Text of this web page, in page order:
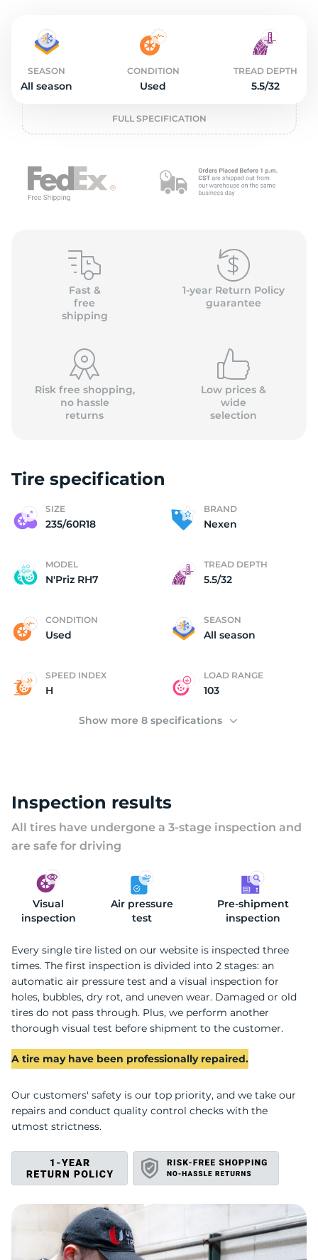
SEASON
All season
CONDITION
Used
TREAD DEPTH
5.5/32
FULL SPECIFICATION
Fast &
free
shipping
1-year Return Policy
guarantee
Risk free shopping,
no hassle
returns
Low prices &
wide
selection
Tire specification
SIZE
235/60R18
BRAND
Nexen
MODEL
N'Priz RH7
TREAD DEPTH
5.5/32
CONDITION
Used
SEASON
All season
SPEED INDEX
H
LOAD RANGE
103
Show more 8 specifications
Inspection results
All tires have undergone a 3-stage inspection and
are safe for driving
Visual
inspection
Air pressure
test
Pre-shipment
inspection
Every single tire listed on our website is inspected three
times. The first inspection is divided into 2 stages: an
automatic air pressure test and a visual inspection for
holes, bubbles, dry rot, and uneven wear. Damaged or old
tires do not pass through. Plus, we perform another
thorough visual test before shipment to the customer.
A tire may have been professionally repaired.
Our customers' safety is our top priority, and we take our
repairs and conduct quality control checks with the
utmost strictness.